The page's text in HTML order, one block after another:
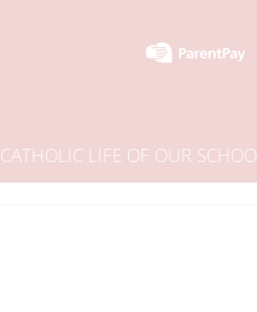
CATHOLIC LIFE OF OUR SCHOOL